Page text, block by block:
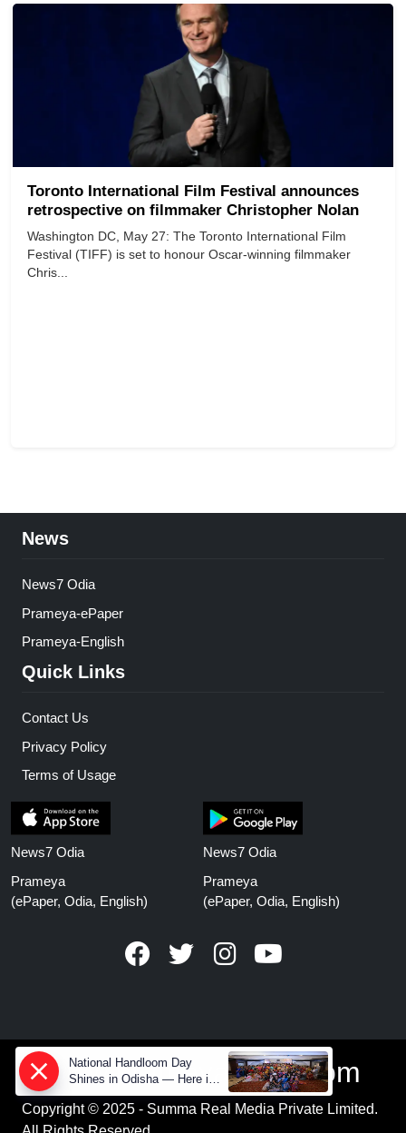
Toronto International Film Festival announces
retrospective on filmmaker Christopher Nolan
Washington DC, May 27: The Toronto International Film
Festival (TIFF) is set to honour Oscar-winning filmmaker
Chris...
News
News7 Odia
Prameya-ePaper
Prameya-English
Quick Links
Contact Us
Privacy Policy
Terms of Usage
News7 Odia
Prameya
(ePaper, Odia, English)
News7 Odia
Prameya
(ePaper, Odia, English)
www.prameyanews.com
Copyright © 2025 - Summa Real Media Private Limited.
National Handloom Day
Shines in Odisha — Here is
How Modern Choices save
Old Crafts